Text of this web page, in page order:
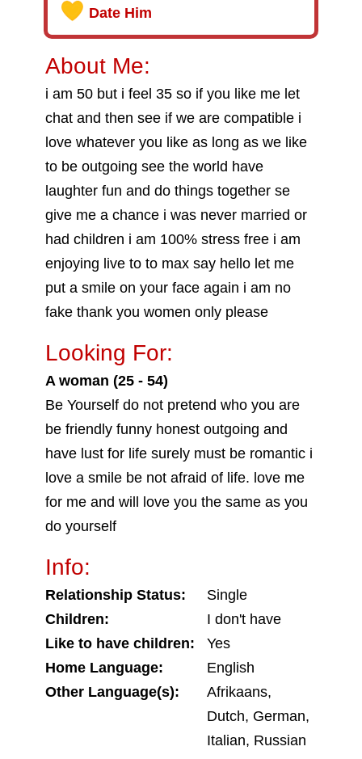
Date Him
About Me:
i am 50 but i feel 35 so if you like me let
chat and then see if we are compatible i
love whatever you like as long as we like
to be outgoing see the world have
laughter fun and do things together se
give me a chance i was never married or
had children i am 100% stress free i am
enjoying live to to max say hello let me
put a smile on your face again i am no
fake thank you women only please
Looking For:
A woman (25 - 54)
Be Yourself do not pretend who you are
be friendly funny honest outgoing and
have lust for life surely must be romantic i
love a smile be not afraid of life. love me
for me and will love you the same as you
do yourself
Info:
Relationship Status:
Single
Children:
I don't have
Like to have children:
Yes
Home Language:
English
Other Language(s):
Afrikaans,
Dutch, German,
Italian, Russian